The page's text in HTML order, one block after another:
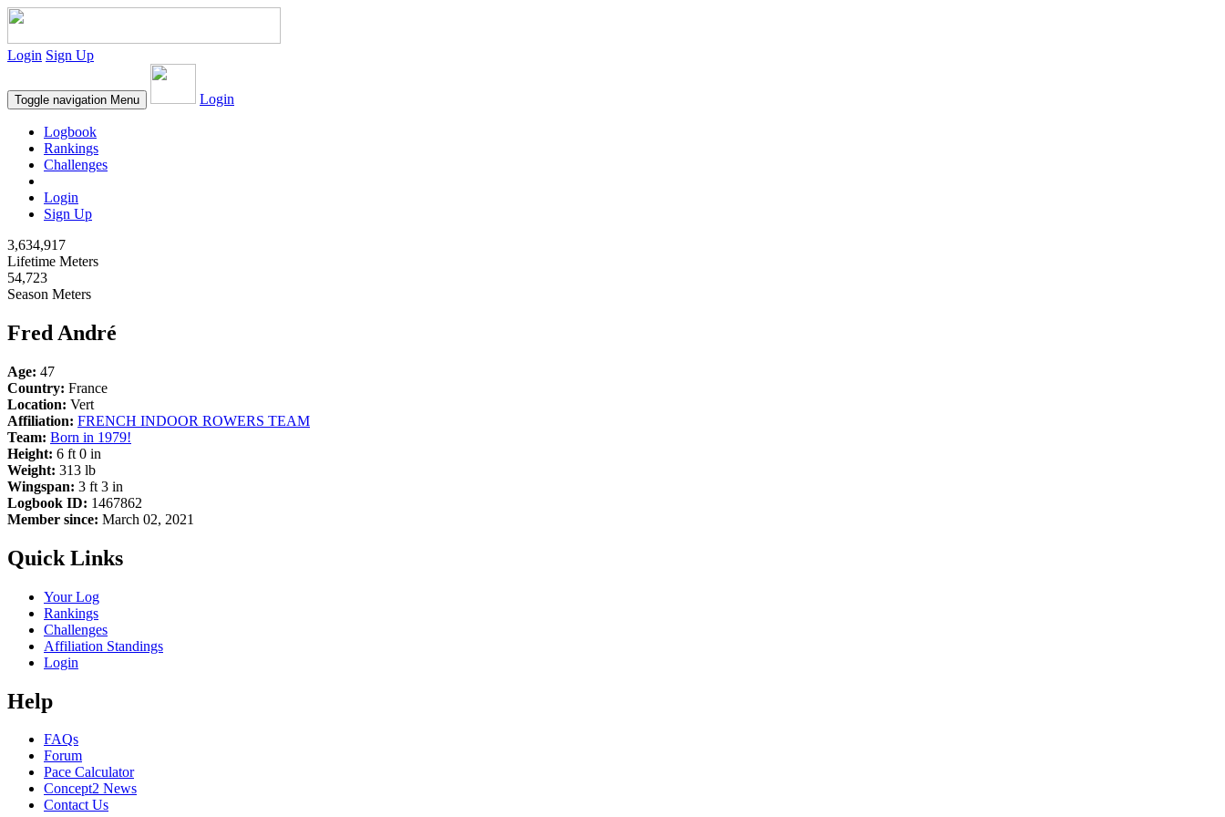
Login Sign Up
Toggle navigation Menu Login
Logbook
Rankings
Challenges
Login
Sign Up
3,634,917
Lifetime Meters
54,723
Season Meters
Fred André
Age: 47
Country: France
Location: Vert
Affiliation: FRENCH INDOOR ROWERS TEAM
Team: Born in 1979!
Height: 6 ft 0 in
Weight: 313 lb
Wingspan: 3 ft 3 in
Logbook ID: 1467862
Member since: March 02, 2021
Quick Links
Your Log
Rankings
Challenges
Affiliation Standings
Login
Help
FAQs
Forum
Pace Calculator
Concept2 News
Contact Us